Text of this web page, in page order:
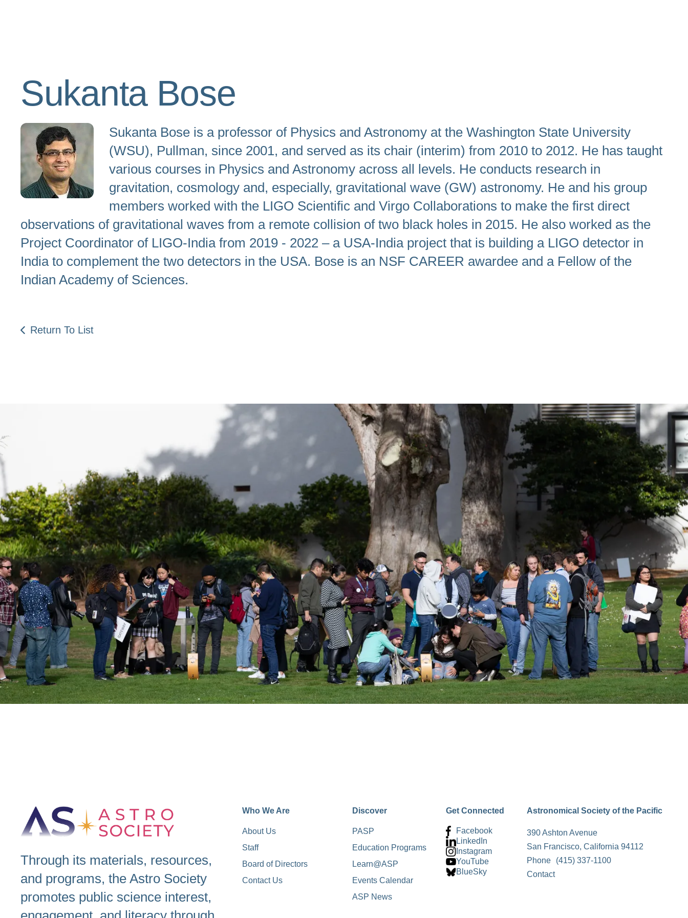
Sukanta Bose
Sukanta Bose is a professor of Physics and Astronomy at the Washington State University
(WSU), Pullman, since 2001, and served as its chair (interim) from 2010 to 2012. He has taught
various courses in Physics and Astronomy across all levels. He conducts research in
gravitation, cosmology and, especially, gravitational wave (GW) astronomy. He and his group
members worked with the LIGO Scientific and Virgo Collaborations to make the first direct
observations of gravitational waves from a remote collision of two black holes in 2015. He also worked as the
Project Coordinator of LIGO-India from 2019 - 2022 – a USA-India project that is building a LIGO detector in
India to complement the two detectors in the USA. Bose is an NSF CAREER awardee and a Fellow of the
Indian Academy of Sciences.
Return To List
Be an Astro Society Insider!
Sign up for Astro Society emails to stay up-to-date on workshops, conferences,
events, and more!
Subscribe
Through its materials, resources,
and programs, the Astro Society
promotes public science interest,
Who We Are
About Us
Staff
Board of Directors
Contact Us
Discover
PASP
Education Programs
Learn@ASP
Events Calendar
ASP News
Get Connected
Facebook
LinkedIn
Instagram
YouTube
BlueSky
Astronomical Society of the Pacific
390 Ashton Avenue
San Francisco, California 94112
Phone
(415) 337-1100
Contact